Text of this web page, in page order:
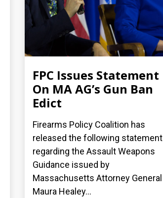
FPC Issues Statement
On MA AG’s Gun Ban
Edict
Firearms Policy Coalition has
released the following statement
regarding the Assault Weapons
Guidance issued by
Massachusetts Attorney General
Maura Healey...